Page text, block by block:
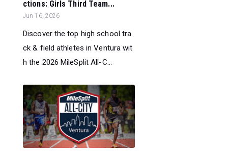
ctions: Girls Third Team...
Jun 16, 2026
Discover the top high school tra
ck & field athletes in Ventura wit
h the 2026 MileSplit All-C...